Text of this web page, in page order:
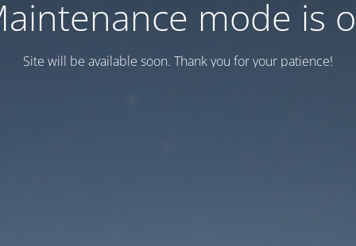
mode is
Site will be available soon. Thank you for your patience!